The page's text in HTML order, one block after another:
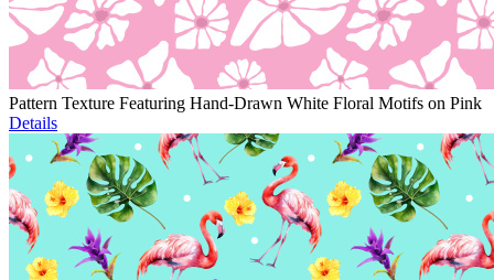
Pattern Texture Featuring Hand-Drawn White Floral Motifs on Pink
Details